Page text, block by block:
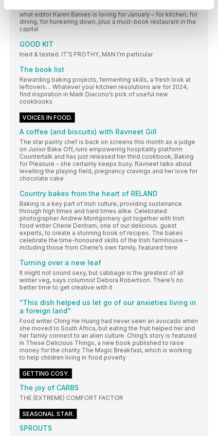
what editor Karen Barnes is loving for January – for kitchen, for
dining, for hunkering down, plus a must-book restaurant in the
capital
GOOD KIT
tried & tested. IT’S FROTHY, MAN I’m particular
The book list
Rewarding baking projects, fermenting skills, a fresh look at
leftovers… Whatever your kitchen resolutions are for 2024,
find inspiration in Mark Diacono’s pick of useful new
cookbooks
VOICES IN FOOD.
A coffee (and biscuits) with Ravneet Gill
The star pastry chef is back on screens this month as a judge
on Junior Bake Off, runs empowering hospitality platform
Countertalk and has just released her third cookbook, Baking
for Pleasure – she certainly keeps busy. Ravneet talks about
levelling the playing field, pregnancy cravings and her love for
chocolate cake
Country bakes from the heart of RELAND
Baking is a key part of Irish culture, providing sustenance
through high times and hard times alike. Celebrated
photographer Andrew Montgomery got together with Irish
food writer Cherie Denham, one of our delicious. guest
experts, to create a stunning book of recipes. The bakes
celebrate the time-honoured skills of the Irish farmhouse –
including those from Cherie’s own family, featured here
Turning over a new leaf
It might not sound sexy, but cabbage is the greatest of all
winter veg, says columnist Debora Robertson. There’s no
better time to get creative with it
“This dish helped us let go of our anxieties living in
a foreign land”
Food writer Ching He Huang had never seen an avocado when
she moved to South Africa, but eating the fruit helped her and
her family connect to an alien culture. Ching’s story is featured
in These Delicious Things, a new book published to raise
money for the charity The Magic Breakfast, which is working
to help children living in food poverty
GETTING COSY.
The joy of CARBS
THE (EXTREME) COMFORT FACTOR
SEASONAL STAR.
SPROUTS